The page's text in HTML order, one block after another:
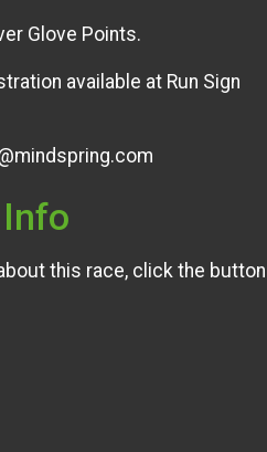
Glove Points.
available at Run Sign
this race, click the button